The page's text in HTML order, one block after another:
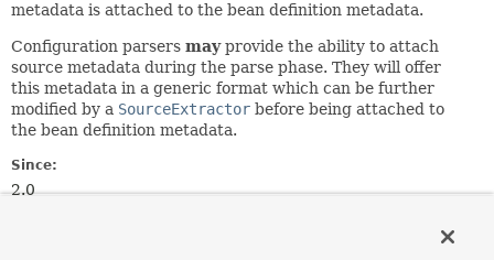
metadata is attached to the bean definition metadata.
Configuration parsers mayprovide the ability to attach
source metadata during the parse phase. They will offer
this metadata in a generic format which can be further
modified by a SourceExtractor before being attached to
the bean definition metadata.
Since:
2.0